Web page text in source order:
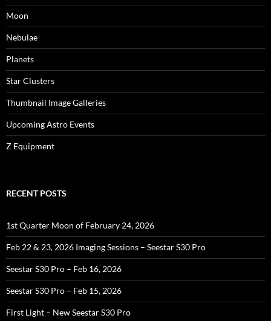
Moon
Nebulae
Planets
Star Clusters
Thumbnail Image Galleries
Upcoming Astro Events
Z Equipment
RECENT POSTS
1st Quarter Moon of February 24, 2026
Feb 22 & 23, 2026 Imaging Sessions – Seestar S30 Pro
Seestar S30 Pro – Feb 16, 2026
Seestar S30 Pro – Feb 15, 2026
First Light – New Seestar S30 Pro